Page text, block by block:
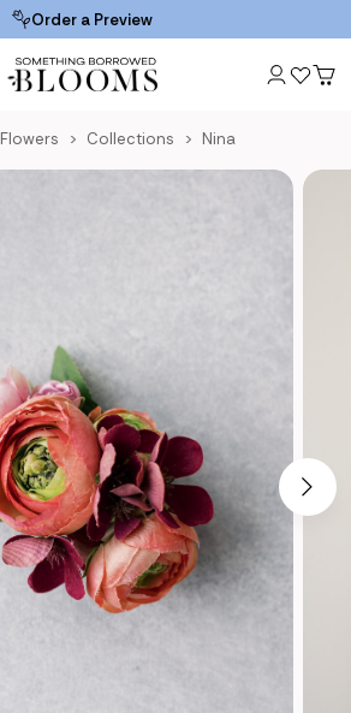
Order a Preview
Flowers Collections Nina